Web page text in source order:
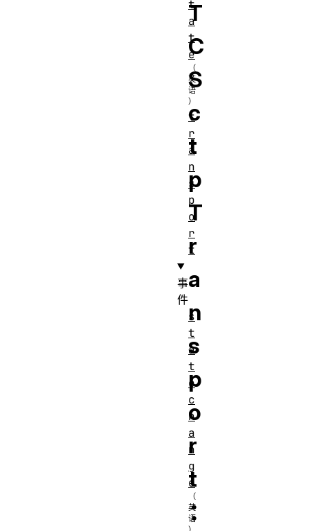
T
C
S
c
t
p
T
r
a
n
s
p
o
r
t
：
t
a
t
e
t
r
a
n
s
p
o
r
t
事
件
s
t
a
t
e
c
h
a
n
g
e